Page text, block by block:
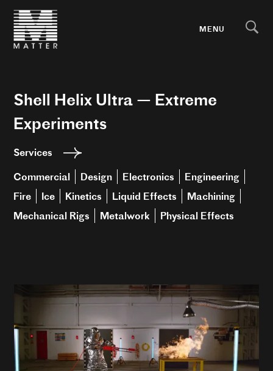
MENU
Shell Helix Ultra — Extreme
Experiments
Services
Commercial
Design Electronics
Engineering
Fire
Ice Kinetics Liquid Effects
Machining
Mechanical Rigs
Metalwork Physical Effects